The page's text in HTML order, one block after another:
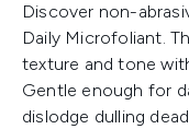
Discover non-
Daily Microfoliant.
texture and tone
Gentle enough for
dislodge dulling